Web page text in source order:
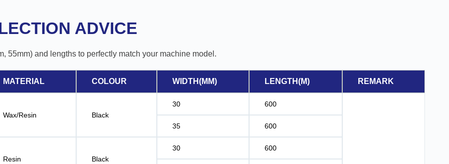
ADVICE
55mm) and lengths to perfectly match your machine model.
MATERIAL COLOUR WIDTH(MM) LENGTH(M) REMARK
Wax/Resin Black
30 600
35 600
Resin Black
30 600